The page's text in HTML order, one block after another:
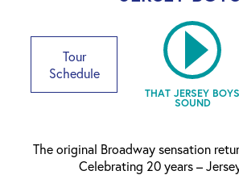
Tour
Schedule
THAT JERSEY BOYS
SOUND
The original Broadway sensation
Celebrating 20 years –